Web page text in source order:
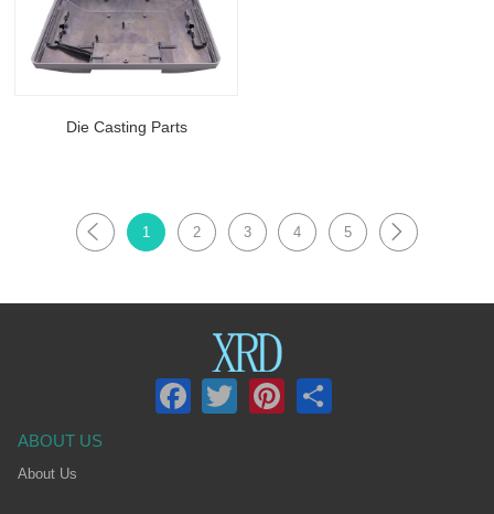
Die Casting Parts
1 2 3 4 5
Facebook
TwitterPinterest
Share
ABOUT US
About Us